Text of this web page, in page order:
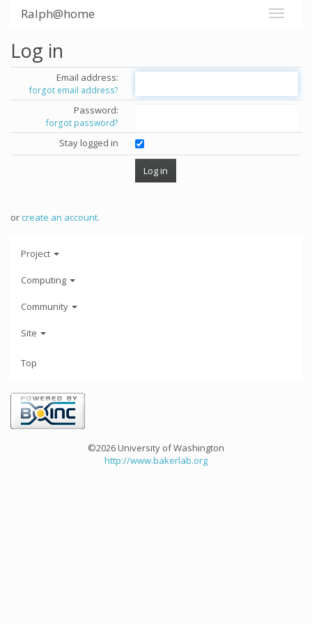
Ralph@home
Log in
Email address:
forgot email address?
Password:
forgot password?
Stay logged in
orcreate an account.
Project
Computing
Community
Site
Top
©2026 University of Washington
http://www.bakerlab.org